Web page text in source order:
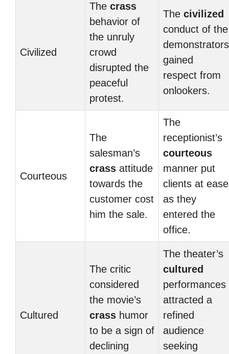
Civilized
The crass
behavior of
the unruly
crowd
disrupted the
peaceful
protest.
The civilized
conduct of the
demonstrators
gained
respect from
onlookers.
Courteous
The
salesman’s
crass attitude
towards the
customer cost
him the sale.
The
receptionist’s
courteous
manner put
clients at ease
as they
entered the
office.
Cultured
The critic
considered
the movie’s
crass humor
to be a sign of
declining
The theater’s
cultured
performances
attracted a
refined
audience
seeking